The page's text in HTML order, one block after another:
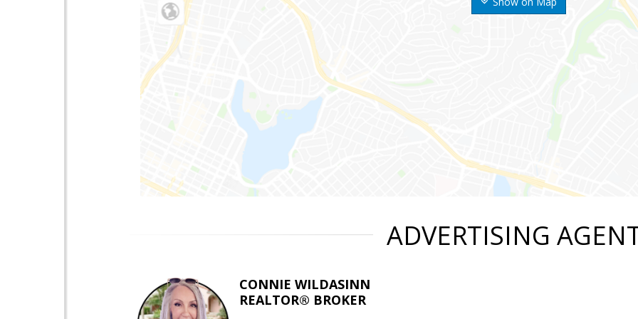
ADVERTISING
CONNIE WILDASINN
REALTOR® BROKER